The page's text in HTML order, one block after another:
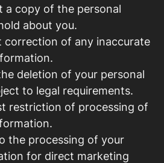
a copy of the personal
about you.
correction of any inaccurate
deletion of your personal
to legal requirements.
restriction of processing of
the processing of your
for direct marketing